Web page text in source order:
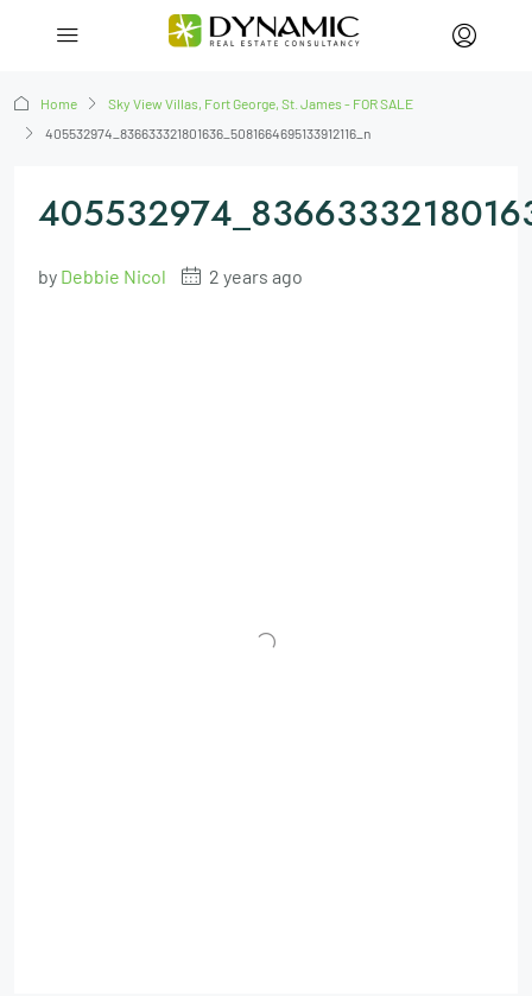
Home
Sky View Villas, Fort George, St. James - FOR SALE
405532974_836633321801636_5081664695133912116_n
by Debbie Nicol 2 years ago